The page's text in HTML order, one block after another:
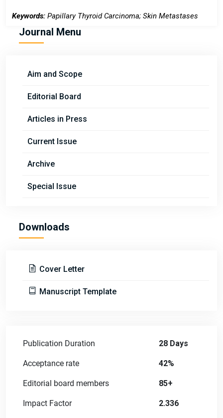
Keywords: Papillary Thyroid Carcinoma; Skin Metastases
Journal Menu
Aim and Scope
Editorial Board
Articles in Press
Current Issue
Archive
Special Issue
Downloads
Cover Letter
Manuscript Template
Publication Duration 28 Days
Acceptance rate 42%
Editorial board members 85+
Impact Factor 2.336